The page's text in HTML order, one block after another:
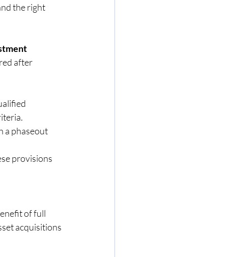
and the right
after
a phaseout
provisions
of full
acquisitions